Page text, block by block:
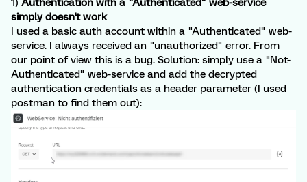
1) Authentication with a "Authenticated" web-service
simply doesn't work
I used a basic auth account within a "Authenticated" web-
service. I always received an "unauthorized" error. From
our point of view this is a bug. Solution: simply use a "Not-
Authenticated" web-service and add the decrypted
authentication credentials as a header parameter (I used
postman to find them out):